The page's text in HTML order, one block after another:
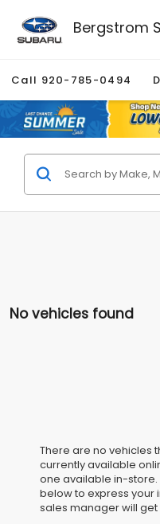
Bergstrom
Call 920-785-0494
No vehicles found
There are no vehicles
currently available
one available in-store.
below to express your
sales manager will get